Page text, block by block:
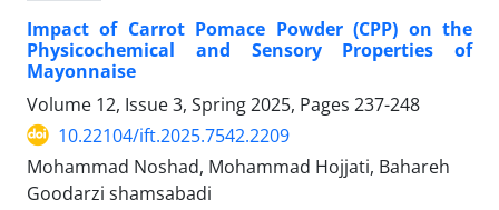
Impact of Carrot Pomace Powder (CPP) on the
Physicochemical and Sensory Properties of
Mayonnaise
Volume 12, Issue 3, Spring 2025, Pages 237-248
10.22104/ift.2025.7542.2209
Mohammad Noshad, Mohammad Hojjati, Bahareh
Goodarzi shamsabadi